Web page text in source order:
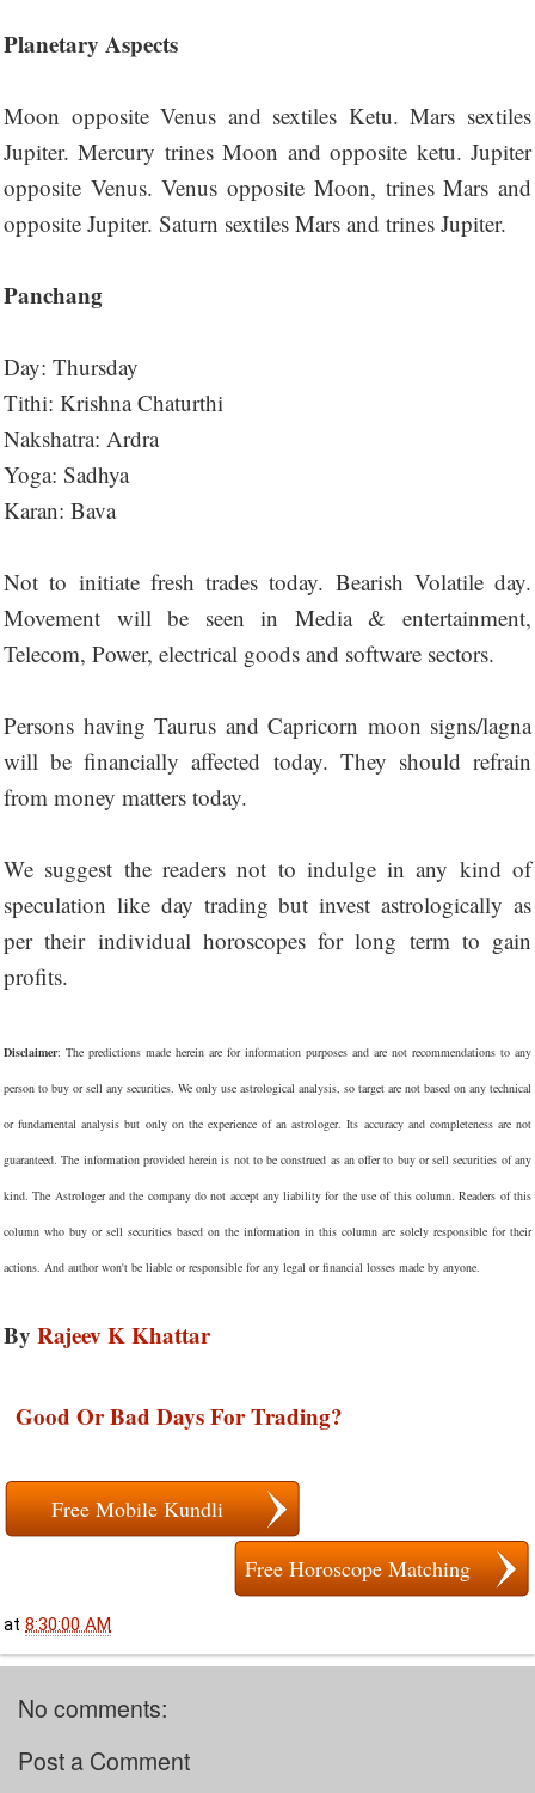
Planetary Aspects
Moon opposite Venus and sextiles Ketu. Mars sextiles
Jupiter. Mercury trines Moon and opposite ketu. Jupiter
opposite Venus. Venus opposite Moon, trines Mars and
opposite Jupiter. Saturn sextiles Mars and trines Jupiter.
Panchang
Day: Thursday
Tithi: Krishna Chaturthi
Nakshatra: Ardra
Yoga: Sadhya
Karan: Bava
Not to initiate fresh trades today. Bearish Volatile day.
Movement will be seen in Media & entertainment,
Telecom, Power, electrical goods and software sectors.
Persons having Taurus and Capricorn moon signs/lagna
will be financially affected today. They should refrain
from money matters today.
We suggest the readers not to indulge in any kind of
speculation like day trading but invest astrologically as
per their individual horoscopes for long term to gain
profits.
Disclaimer: The predictions made herein are for information purposes and are not recommendations to any
person to buy or sell any securities. We only use astrological analysis, so target are not based on any technical
or fundamental analysis but only on the experience of an astrologer. Its accuracy and completeness are not
guaranteed. The information provided herein is not to be construed as an offer to buy or sell securities of any
kind. The Astrologer and the company do not accept any liability for the use of this column. Readers of this
column who buy or sell securities based on the information in this column are solely responsible for their
actions. And author won't be liable or responsible for any legal or financial losses made by anyone.
By Rajeev K Khattar
Good Or Bad Days For Trading?
Free Mobile Kundli
Free Horoscope Matching
at 8:30:00 AM
No comments:
Post a Comment